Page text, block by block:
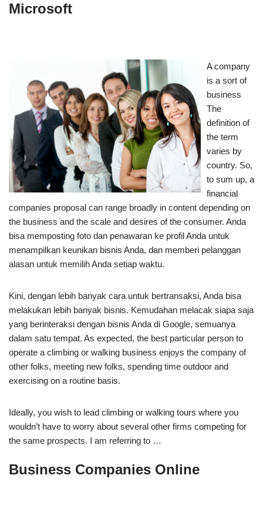
Microsoft
A company
is a sort of
business
The
definition of
the term
varies by
country. So,
to sum up, a
financial
companies proposal can range broadly in content depending on
the business and the scale and desires of the consumer. Anda
bisa memposting foto dan penawaran ke profil Anda untuk
menampilkan keunikan bisnis Anda, dan memberi pelanggan
alasan untuk memilih Anda setiap waktu.
Kini, dengan lebih banyak cara untuk bertransaksi, Anda bisa
melakukan lebih banyak bisnis. Kemudahan melacak siapa saja
yang berinteraksi dengan bisnis Anda di Google, semuanya
dalam satu tempat. As expected, the best particular person to
operate a climbing or walking business enjoys the company of
other folks, meeting new folks, spending time outdoor and
exercising on a routine basis.
Ideally, you wish to lead climbing or walking tours where you
wouldn’t have to worry about several other firms competing for
the same prospects. I am referring to …
Business Companies Online